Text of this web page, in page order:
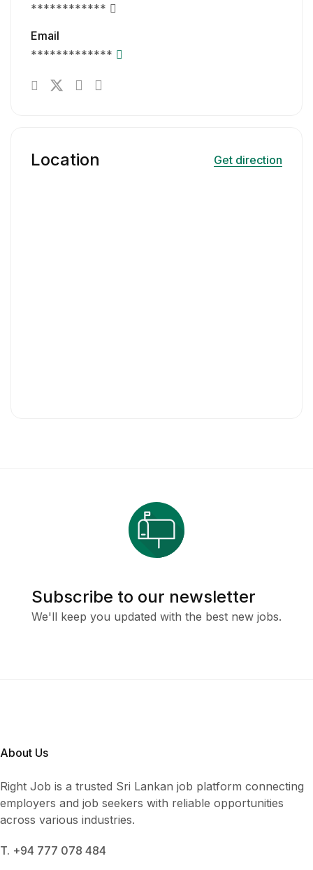
************
Email
*************
Location Get direction
Subscribe to our newsletter
We'll keep you updated with the best new jobs.
About Us
Right Job is a trusted Sri Lankan job platform connecting
employers and job seekers with reliable opportunities
across various industries.
T. +94 777 078 484